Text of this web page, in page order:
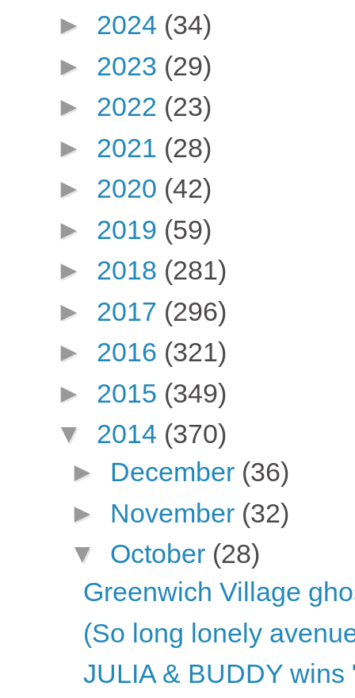
► 2024 (34)
► 2023 (29)
► 2022 (23)
► 2021 (28)
► 2020 (42)
► 2019 (59)
► 2018 (281)
► 2017 (296)
► 2016 (321)
► 2015 (349)
▼ 2014 (370)
► December (36)
► November (32)
▼ October (28)
Greenwich Village
(So long lonely
JULIA & BUDDY